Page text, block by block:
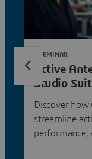
Active
Studio
Discover how
streamline
performance,
E-SEMINAR